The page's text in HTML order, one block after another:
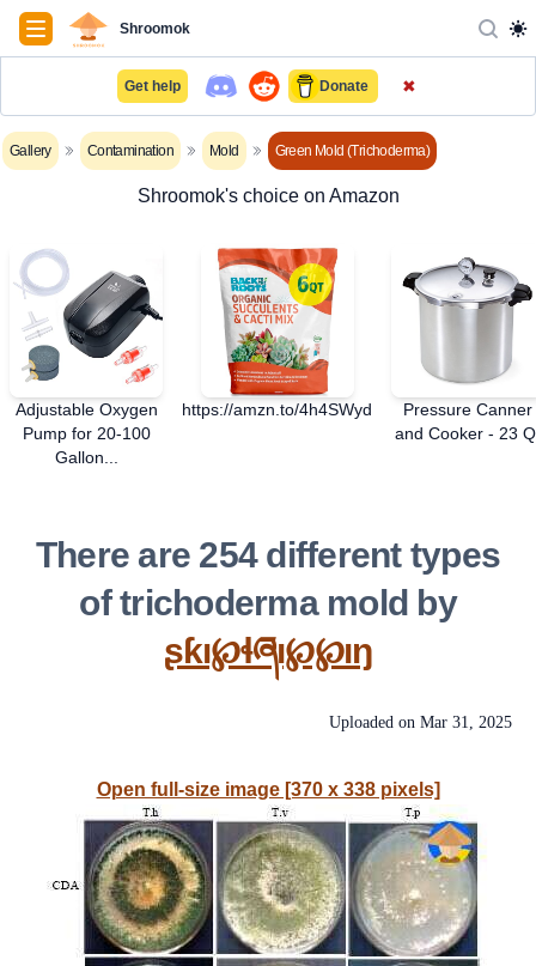
NavigationShroomok
Get help Donate ✖
Gallery Contamination Mold Green Mold (Trichoderma)
Shroomok's choice on Amazon
Adjustable Oxygen
Pump for 20-100
Gallon...
https://amzn.to/4h4SWyd
Pressure Canner
and Cooker - 23
There are 254 different types
of trichoderma mold by
ʂƙı℘ɬཞı℘℘ıŋ
Uploaded on Mar 31, 2025
Open full-size image [370 x 338 pixels]